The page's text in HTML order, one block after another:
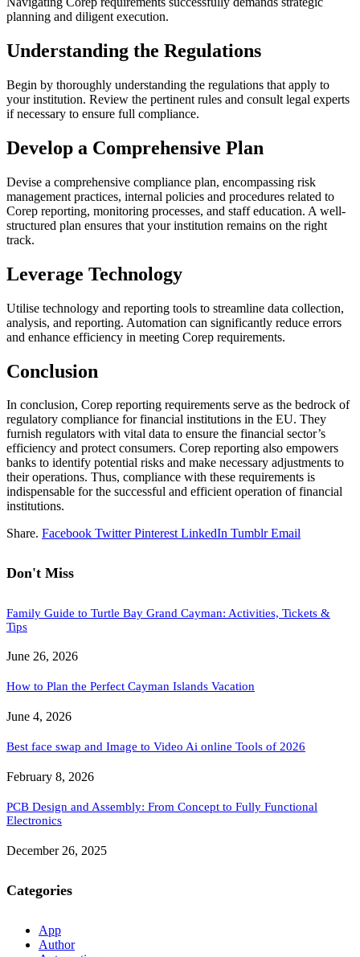
planning and diligent execution.
Understanding the Regulations
Begin by thoroughly understanding the regulations that apply to
your institution. Review the pertinent rules and consult legal experts
if necessary to ensure full compliance.
Develop a Comprehensive Plan
Devise a comprehensive compliance plan, encompassing risk
management practices, internal policies and procedures related to
Corep reporting, monitoring processes, and staff education. A well-
structured plan ensures that your institution remains on the right
track.
Leverage Technology
Utilise technology and reporting tools to streamline data collection,
analysis, and reporting. Automation can significantly reduce errors
and enhance efficiency in meeting Corep requirements.
Conclusion
In conclusion, Corep reporting requirements serve as the bedrock of
regulatory compliance for financial institutions in the EU. They
furnish regulators with vital data to ensure the financial sector’s
efficiency and protect consumers. Corep reporting also empowers
banks to identify potential risks and make necessary adjustments to
their operations. Thus, compliance with these requirements is
indispensable for the successful and efficient operation of financial
institutions.
Share. Facebook Twitter Pinterest LinkedIn Tumblr Email
Don't Miss
Family Guide to Turtle Bay Grand Cayman: Activities, Tickets &
Tips
June 26, 2026
How to Plan the Perfect Cayman Islands Vacation
June 4, 2026
Best face swap and Image to Video Ai online Tools of 2026
February 8, 2026
PCB Design and Assembly: From Concept to Fully Functional
Electronics
December 26, 2025
Categories
App
Author